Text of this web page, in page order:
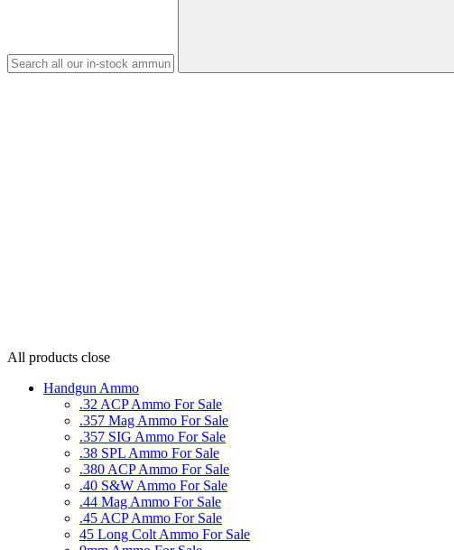
All products close
Handgun Ammo
.32 ACP Ammo For Sale
.357 Mag Ammo For Sale
.357 SIG Ammo For Sale
.38 SPL Ammo For Sale
.380 ACP Ammo For Sale
.40 S&W Ammo For Sale
.44 Mag Ammo For Sale
.45 ACP Ammo For Sale
45 Long Colt Ammo For Sale